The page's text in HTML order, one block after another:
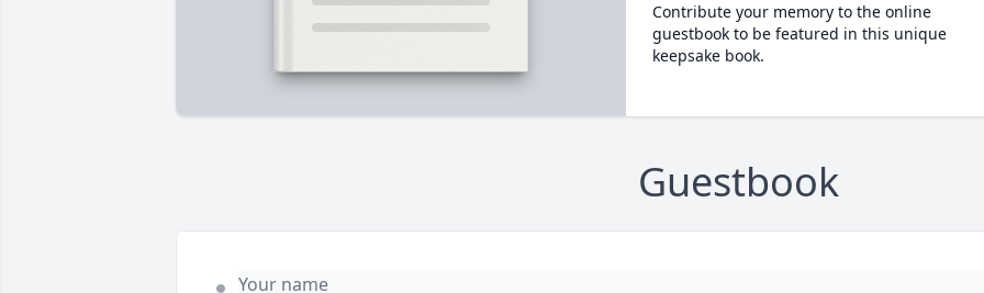
Contribute your memory to the online
guestbook to be featured in this unique
keepsake book.
Guestbook